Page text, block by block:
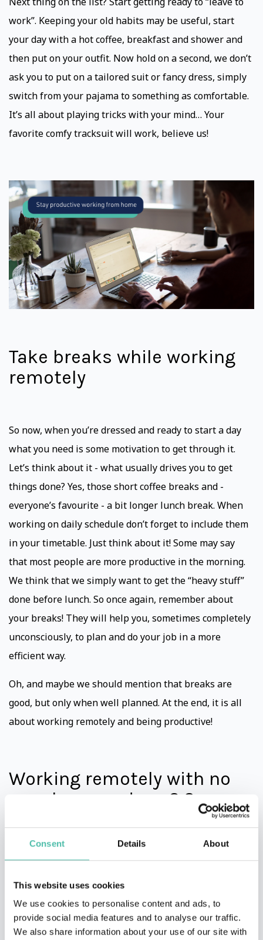
Consent Details About
This website uses cookies
We use cookies to personalise content and ads, to
provide social media features and to analyse our traffic.
We also share information about your use of our site with
work”. Keeping your old habits may be useful, start
your day with a hot coffee, breakfast and shower and
then put on your outfit. Now hold on a second, we don’t
ask you to put on a tailored suit or fancy dress, simply
switch from your pajama to something as comfortable.
It’s all about playing tricks with your mind… Your
favorite comfy tracksuit will work, believe us!
Take breaks while working
remotely
So now, when you’re dressed and ready to start a day
what you need is some motivation to get through it.
Let’s think about it - what usually drives you to get
things done? Yes, those short coffee breaks and -
everyone’s favourite - a bit longer lunch break. When
working on daily schedule don’t forget to include them
in your timetable. Just think about it! Some may say
that most people are more productive in the morning.
We think that we simply want to get the “heavy stuff”
done before lunch. So once again, remember about
your breaks! They will help you, sometimes completely
unconsciously, to plan and do your job in a more
efficient way.
Oh, and maybe we should mention that breaks are
good, but only when well planned. At the end, it is all
about working remotely and being productive!
Working remotely with no
people around you? Say
assistants: Asana, Zoom
and Toggl
The thing with virtual assistants is that they might
actually make you feel like you never left your office…